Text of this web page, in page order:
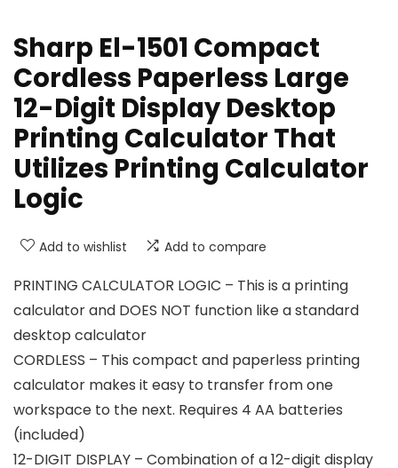
Sharp El-1501 Compact
Cordless Paperless Large
12-Digit Display Desktop
Printing Calculator That
Utilizes Printing Calculator
Logic
Add to wishlist Add to compare
PRINTING CALCULATOR LOGIC – This is a printing
calculator and DOES NOT function like a standard
desktop calculator
CORDLESS – This compact and paperless printing
calculator makes it easy to transfer from one
workspace to the next. Requires 4 AA batteries
(included)
12-DIGIT DISPLAY – Combination of a 12-digit display